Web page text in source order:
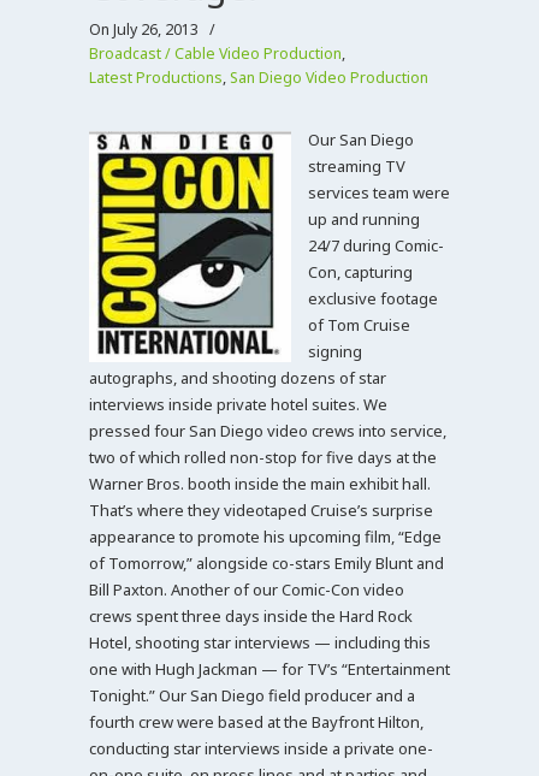
On July 26, 2013 /
Broadcast / Cable Video Production,
Latest Productions,San Diego Video Production
Our San Diego
streaming TV
services team were
up and running
24/7 during Comic-
Con, capturing
exclusive footage
of Tom Cruise
signing
autographs, and shooting dozens of star
interviews inside private hotel suites. We
pressed four San Diego video crews into service,
two of which rolled non-stop for five days at the
Warner Bros. booth inside the main exhibit hall.
That’s where they videotaped Cruise’s surprise
appearance to promote his upcoming film, “Edge
of Tomorrow,” alongside co-stars Emily Blunt and
Bill Paxton. Another of our Comic-Con video
crews spent three days inside the Hard Rock
Hotel, shooting star interviews — including this
one with Hugh Jackman — for TV’s “Entertainment
Tonight.” Our San Diego field producer and a
fourth crew were based at the Bayfront Hilton,
conducting star interviews inside a private one-